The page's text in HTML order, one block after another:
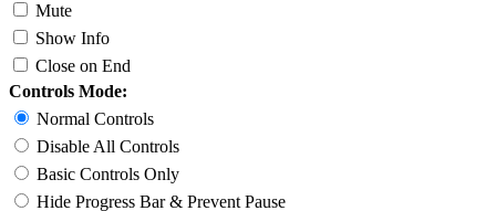
Mute
Show Info
Close on End
Controls Mode:
Normal Controls
Disable All Controls
Basic Controls Only
Hide Progress Bar & Prevent Pause